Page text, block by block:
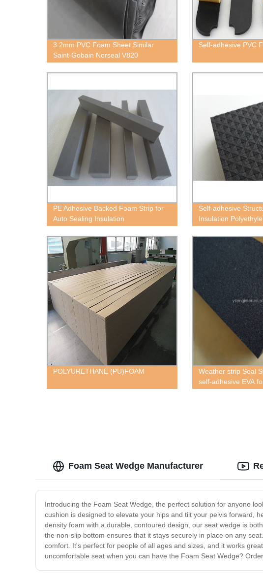
3.2mm PVC Foam Sheet Similar
Saint-Gobain Norseal V820
Self-adhesive PVC
PE Adhesive Backed Foam Strip for
Auto Sealing Insulation
Self-adhesive
Insulation
Block
POLYURETHANE (PU)FOAM
Weather strip Seal
self-adhesive EVA
Foam Seat Wedge Manufacturer
Introducing the Foam Seat Wedge, the perfect solution for anyone
cushion is designed to elevate your hips and tilt your pelvis forward,
density foam with a durable, contoured design, our seat wedge is
the non-slip bottom ensures that it stays securely in place on any
comfort. It's perfect for people of all ages and sizes, and it works
uncomfortable seat when you can have the Foam Seat Wedge?